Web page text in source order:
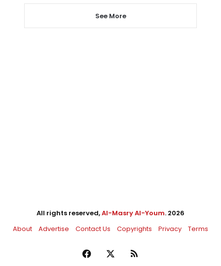
See More
All rights reserved,Al-Masry Al-Youm. 2026
About
Advertise Contact Us Copyrights Privacy Terms
Facebook RSS